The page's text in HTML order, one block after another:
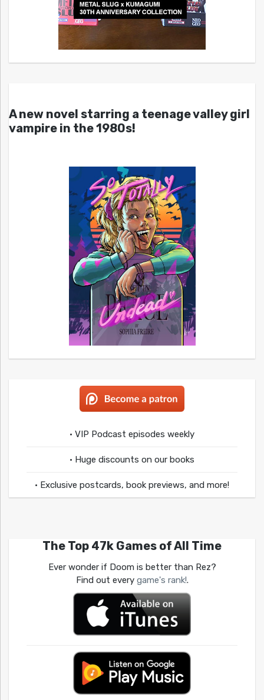
A new novel starring a teenage valley girl
vampire in the 1980s!
• VIP Podcast episodes weekly
• Huge discounts on our books
• Exclusive postcards, book previews, and more!
The Top 47k Games of All Time
Ever wonder if Doom is better than Rez?
Find out every game's rank!.